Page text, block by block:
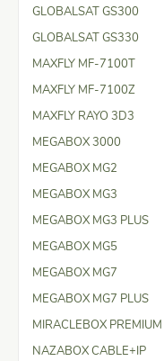
GLOBALSAT GS300
GLOBALSAT GS330
MAXFLY MF-7100T
MAXFLY MF-7100Z
MAXFLY RAYO 3D3
MEGABOX 3000
MEGABOX MG2
MEGABOX MG3
MEGABOX MG3 PLUS
MEGABOX MG5
MEGABOX MG7
MEGABOX MG7 PLUS
MIRACLEBOX PREMIUM
NAZABOX CABLE+IP